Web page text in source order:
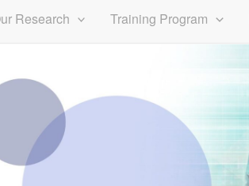
Research Training Program